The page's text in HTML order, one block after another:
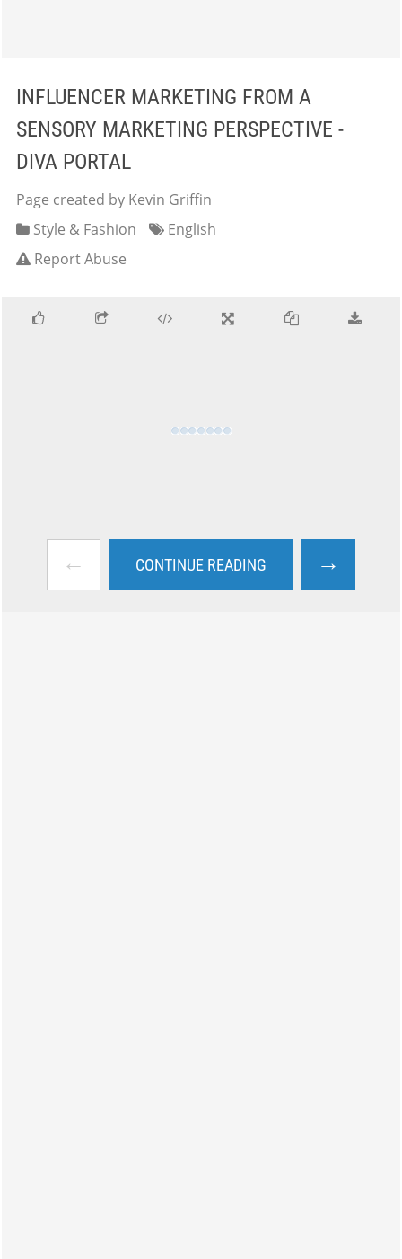
INFLUENCER MARKETING FROM A
SENSORY MARKETING PERSPECTIVE -
DIVA PORTAL
Page created by Kevin Griffin
Style & Fashion
English
Report Abuse
← CONTINUE READING →